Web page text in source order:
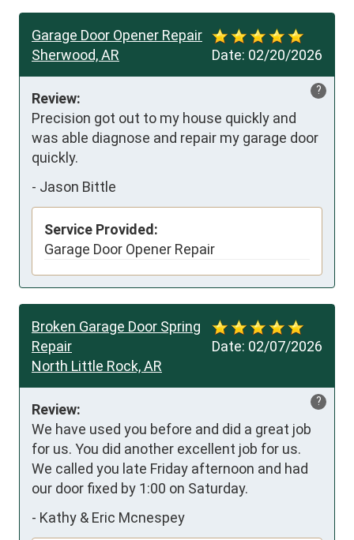
Date: 02/20/2026
Garage Door Opener Repair
Sherwood, AR
?
Review:
Precision got out to my house quickly and
was able diagnose and repair my garage door
quickly.
- Jason Bittle
Service Provided:
Garage Door Opener Repair
Date: 02/07/2026
Broken Garage Door Spring
Repair
North Little Rock, AR
?
Review:
We have used you before and did a great job
for us. You did another excellent job for us.
We called you late Friday afternoon and had
our door fixed by 1:00 on Saturday.
- Kathy & Eric Mcnespey